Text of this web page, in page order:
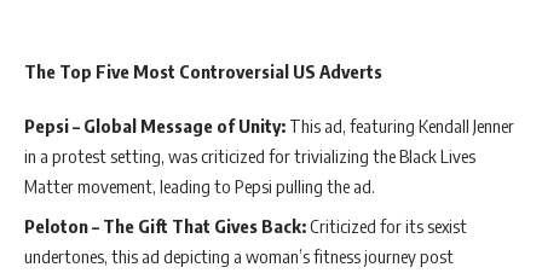
The Top Five Most Controversial US Adverts
Pepsi – Global Message of Unity: This ad, featuring Kendall Jenner
in a protest setting, was criticized for trivializing the Black Lives
Matter movement, leading to Pepsi pulling the ad.
Peloton – The Gift That Gives Back:Criticized for its sexist
undertones, this ad depicting a woman’s fitness journey post